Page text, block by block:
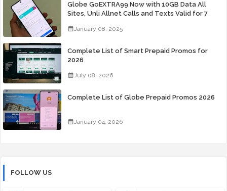
Globe GoEXTRA99 Now with 10GB Data All
Sites, Unli Allnet Calls and Texts Valid for 7
January 08, 2025
Complete List of Smart Prepaid Promos for
2026
July 08, 2026
Complete List of Globe Prepaid Promos 2026
January 04, 2026
FOLLOW US